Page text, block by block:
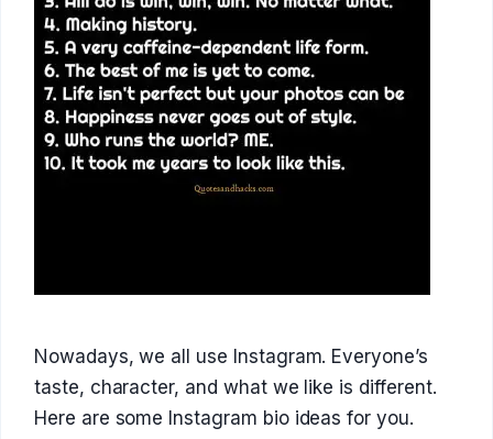
Nowadays, we all use Instagram. Everyone’s
taste, character, and what we like is different.
Here are some Instagram bio ideas for you.